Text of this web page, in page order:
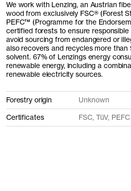
We work with Lenzing, an Austrian
wood from exclusively FSC® (Forest
PEFC™ (Programme for the
certified forests to ensure
avoid sourcing from endangered or
also recovers and recycles more
solvent. 67% of Lenzings energy
renewable energy, including a
renewable electricity sources.
Forestry origin Unknown
Certificates FSC, TüV, PEFC